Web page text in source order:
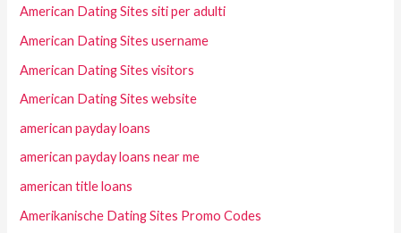
American Dating Sites siti per adulti
American Dating Sites username
American Dating Sites visitors
American Dating Sites website
american payday loans
american payday loans near me
american title loans
Amerikanische Dating Sites Promo Codes